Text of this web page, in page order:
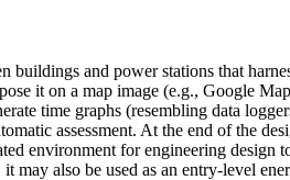
and power stations that
it on a map image (e.g., Google
time graphs (resembling data
assessment. At the end of the
environment for engineering
may also be used as an entry-level